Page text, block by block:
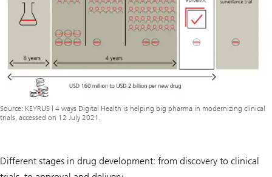
Source: KEYRUS | 4 ways Digital Health is helping big pharma in modernizing clinical
trials, accessed on 12 July 2021.
Different stages in drug development: from discovery to clinical